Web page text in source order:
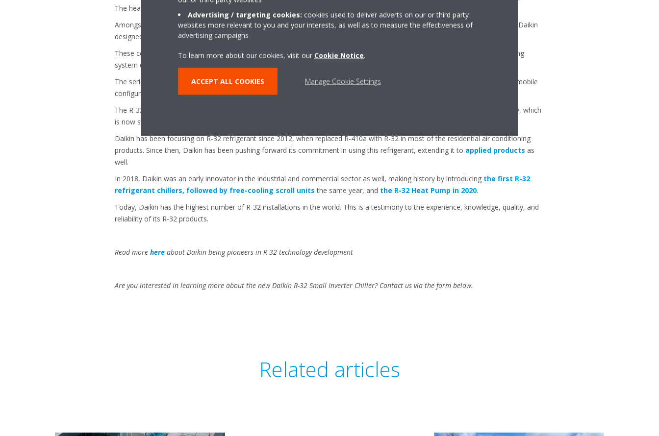
The heat pump version is suitable for ambient temperatures ranging from -20°C to 35°C (heating mode).
Amongst the outstanding features offered as standard are the Daikin designed DC-Invertor Scroll compressors, highly efficient Daikin
designed DC-Inverter fans with a selectable silent mode, and an inverter pump kit with both low and high lift variants.
These components make theSmall Inverter Chiller a full inverter series that addresses the load variation to ensure the heating
system delivers exactly what is needed at different times of the day, improving the energy efficiency of the system.
The series also incorporates an enhanced ability to connect to the internet through the Internet of Things (IoT) to a dedicated mobile
configuration app for ease of use.
The R-32 Small Inverter Chiller series is extremely reliable thanks to Daikin’s extensive experience in developing R-32 technology, which
is now standard in the residential sector.
Daikin has been focusing on R-32 refrigerant since 2012, when replaced R-410a with R-32 in most of the residential air conditioning
products. Since then, Daikin has been pushing forward its commitment in using this refrigerant, extending it to applied products as
well.
In 2018, Daikin was an early innovator in the industrial and commercial sector as well, making history by introducing the first R-32
refrigerant chillers, followed by free-cooling scroll units the same year, and the R-32 Heat Pump in 2020.
Today, Daikin has the highest number of R-32 installations in the world. This is a testimony to the experience, knowledge, quality, and
reliability of its R-32 products.
Read more hereabout Daikin being pioneers in R-32 technology development
Are you interested in learning more about the new Daikin R-32 Small Inverter Chiller? Contact us via the form below.
Related articles
Advertising / targeting cookies: cookies used to deliver adverts on our or third party
websites more relevant to you and your interests, as well as to measure the effectiveness of
advertising campaigns
To learn more about our cookies, visit our Cookie Notice.
ACCEPT ALL COOKIES Manage Cookie Settings